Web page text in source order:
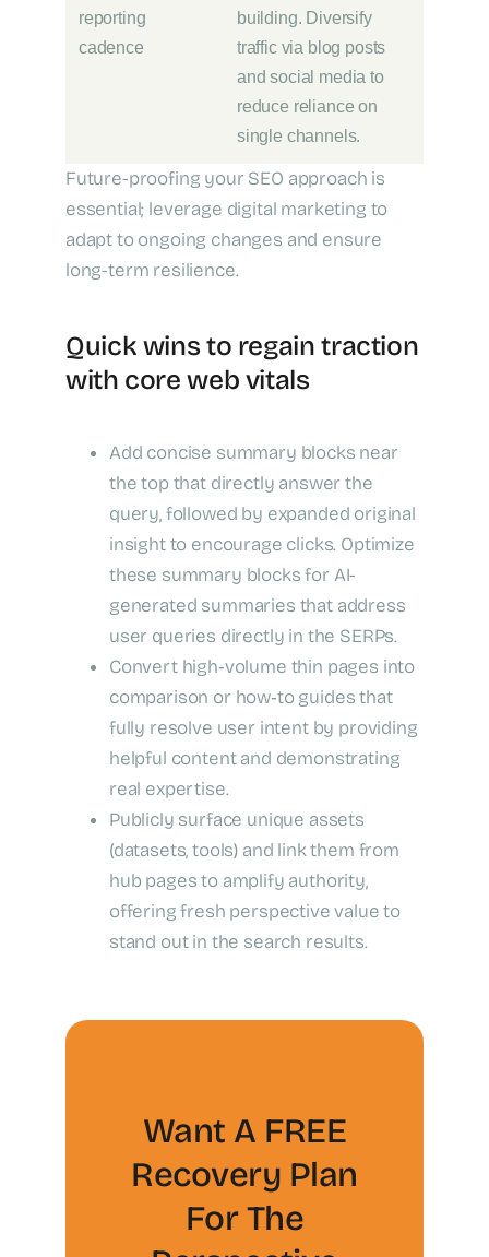
reporting
cadence
building. Diversify
traffic via blog posts
and social media to
reduce reliance on
single channels.
Future-proofing your SEO approach is
essential; leverage digital marketing to
adapt to ongoing changes and ensure
long-term resilience.
Quick wins to regain traction
with core web vitals
Add concise summary blocks near
the top that directly answer the
query, followed by expanded original
insight to encourage clicks. Optimize
these summary blocks for AI-
generated summaries that address
user queries directly in the SERPs.
Convert high‑volume thin pages into
comparison or how‑to guides that
fully resolve user intent by providing
helpful content and demonstrating
real expertise.
Publicly surface unique assets
(datasets, tools) and link them from
hub pages to amplify authority,
offering fresh perspective value to
stand out in the search results.
Want A FREE
Recovery Plan
For The